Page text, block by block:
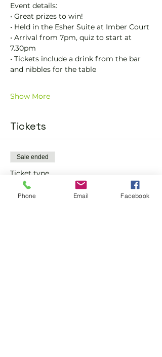
Event details:
• Great prizes to win!
• Held in the Esher Suite at Imber Court
• Arrival from 7pm, quiz to start at
7.30pm
• Tickets include a drink from the bar
and nibbles for the table
Show More
Tickets
Sale ended
Ticket type
Quiz Ticket
Phone Email Facebook